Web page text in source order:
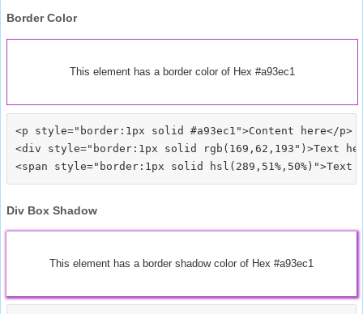
Border Color
This element has a border color of Hex #a93ec1
<p style="border:1px solid #a93ec1">Content here</p>
<div style="border:1px solid rgb(169,62,193")>Text
Div Box Shadow
This element has a border shadow color of Hex #a93ec1